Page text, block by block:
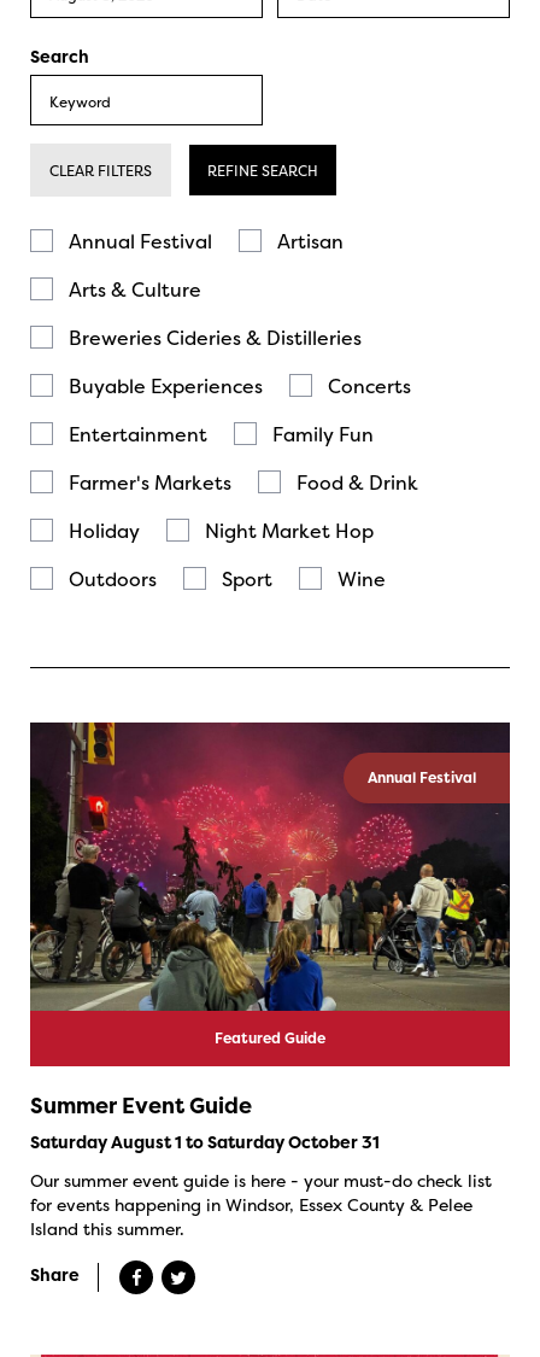
Search
CLEAR FILTERS REFINE SEARCH
Annual Festival
Artisan
Arts & Culture
Breweries Cideries & Distilleries
Buyable Experiences
Concerts
Entertainment
Family Fun
Farmer's Markets
Food & Drink
Holiday
Night Market Hop
Outdoors
Sport Wine
Annual Festival
Featured Guide
Summer Event Guide
Saturday August 1 to Saturday October 31
Our summer event guide is here - your must-do check list
for events happening in Windsor, Essex County & Pelee
Island this summer.
Share